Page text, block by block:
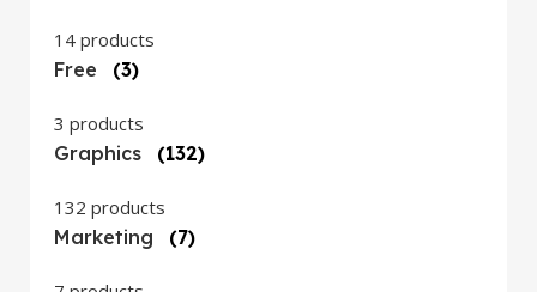
14 products
Free
(3)
3 products
Graphics
(132)
132 products
Marketing
(7)